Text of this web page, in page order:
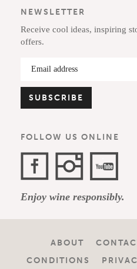
NEWSLETTER
Receive cool ideas, inspiring
offers.
FOLLOW US ONLINE
Channel
Enjoy wine responsibly.
ABOUT
CONDITIONS